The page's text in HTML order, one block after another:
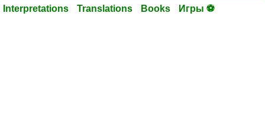
Interpretations Translations Books Игры ⚽